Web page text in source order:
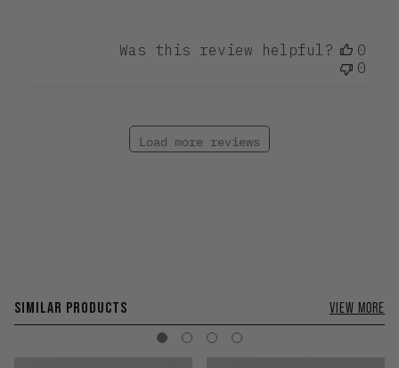
Was this review helpful?
0
0
Load more reviews
SIMILAR PRODUCTS VIEW MORE